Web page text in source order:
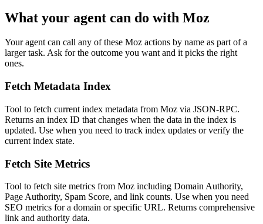
What your agent can do with Moz
Your agent can call any of these Moz actions by name as part of a
larger task. Ask for the outcome you want and it picks the right
ones.
Fetch Metadata Index
Tool to fetch current index metadata from Moz via JSON-RPC.
Returns an index ID that changes when the data in the index is
updated. Use when you need to track index updates or verify the
current index state.
Fetch Site Metrics
Tool to fetch site metrics from Moz including Domain Authority,
Page Authority, Spam Score, and link counts. Use when you need
SEO metrics for a domain or specific URL. Returns comprehensive
link and authority data.